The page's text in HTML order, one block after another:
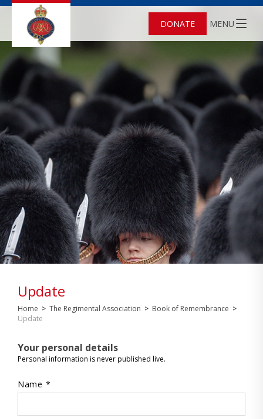
DONATE MENU
Update
Home > The Regimental Association > Book of Remembrance >
Update
Your personal details
Personal information is never published live.
Name *